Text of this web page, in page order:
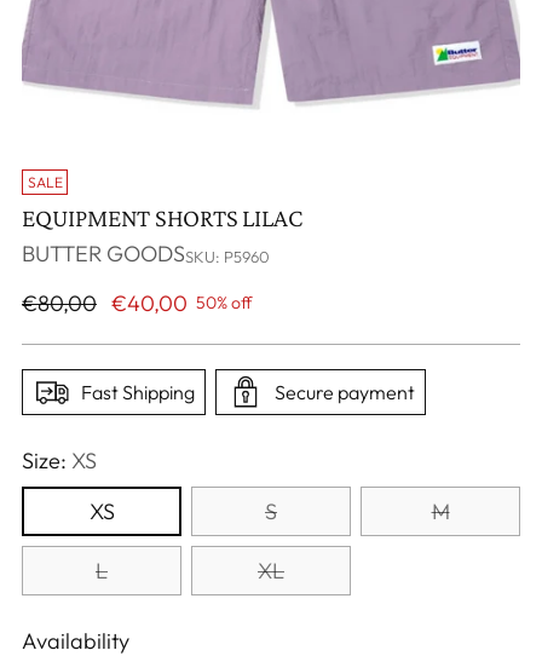
SALE
EQUIPMENT SHORTS LILAC
BUTTER GOODSSKU: P5960
Regular
€80,00 €40,00 50% off
Fast Shipping Secure payment
Size: XS
XS
S M
L XL
Availability